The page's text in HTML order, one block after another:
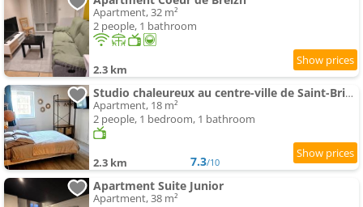
Apartment, 32 m²
2 people, 1 bathroom
2.3 km
Studio chaleureux au centre-ville de Saint-Brieuc
Apartment, 18 m²
2 people, 1 bedroom, 1 bathroom
2.3 km 7.3/10
Apartment Suite Junior
Apartment, 38 m²